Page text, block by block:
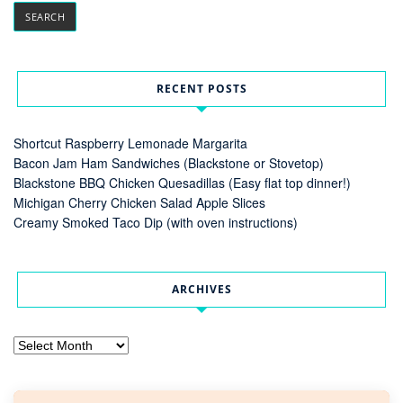
RECENT POSTS
Shortcut Raspberry Lemonade Margarita
Bacon Jam Ham Sandwiches (Blackstone or Stovetop)
Blackstone BBQ Chicken Quesadillas (Easy flat top dinner!)
Michigan Cherry Chicken Salad Apple Slices
Creamy Smoked Taco Dip (with oven instructions)
ARCHIVES
Archives